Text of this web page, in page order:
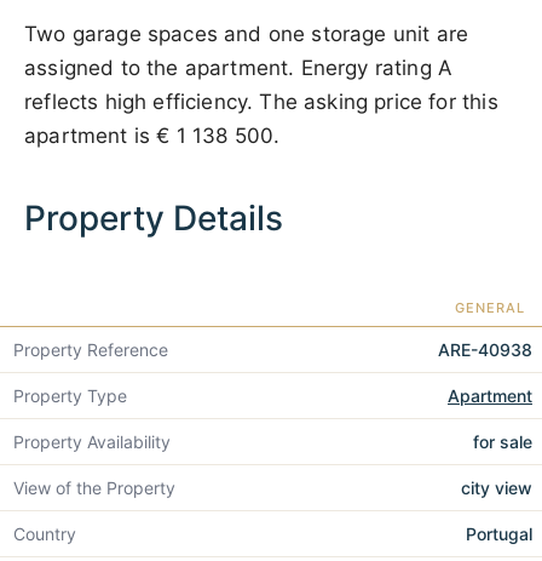
Two garage spaces and one storage unit are
assigned to the apartment. Energy rating A
reflects high efficiency. The asking price for this
apartment is€ 1 138 500.
Property Details
GENERAL
Property Reference ARE-40938
Property Type Apartment
Property Availability for sale
View of the Property city view
Country Portugal